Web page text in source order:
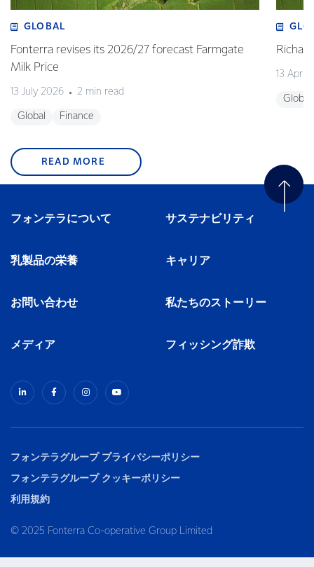
GLOBAL
Fonterra revises its 2026/27 forecast Farmgate
Milk Price
13 July 2026 2 min read
Global Finance
13 April
Global
READ MORE
フォンテラについて サステナビリティ
乳製品の栄養 キャリア
お問い合わせ 私たちのストーリー
メディア フィッシング詐欺
フォンテラグループ プライバシーポリシー
フォンテラグループ クッキーポリシー
利用規約
© 2025 Fonterra Co-operative Group Limited